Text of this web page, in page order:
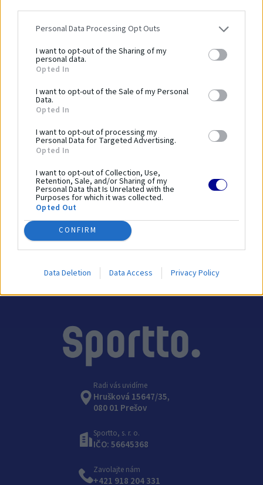
Personal Data Processing Opt Outs
I want to opt-out of the Sharing of my
personal data.
Opted In
I want to opt-out of the Sale of my Personal
Data.
Opted In
I want to opt-out of processing my
Personal Data for Targeted Advertising.
Opted In
I want to opt-out of Collection, Use,
Retention, Sale, and/or Sharing of my
Personal Data that Is Unrelated with the
Purposes for which it was collected.
Opted Out
CONFIRM
Data Deletion Data Access Privacy Policy
PP siete na bránky (hĺbka 0,8 / 1,0 m)
Čo robí tento
výnimočným?
Parametre
PR-237
Výrobca: Coma-Sport
Kategórie:
Radi vás uvidíme
Hrušková 15647/35,
080 01 Prešov
Sportto, s. r. o.
IČO: 56645368
Zavolajte nám
+421 918 204 331